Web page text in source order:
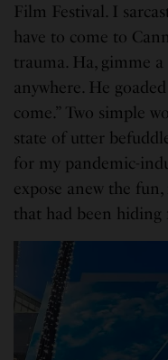
Film Festival. I
have to come to
trauma. Ha, gimme
anywhere. He
come.” Two simple
state of utter
for my pandemic-
expose anew the
that had been hiding